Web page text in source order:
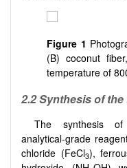
Figure 1
(B) coconut
temperature of
2.2 Synthesis of the
The synthesis
analytical-grade
chloride (FeCl3),